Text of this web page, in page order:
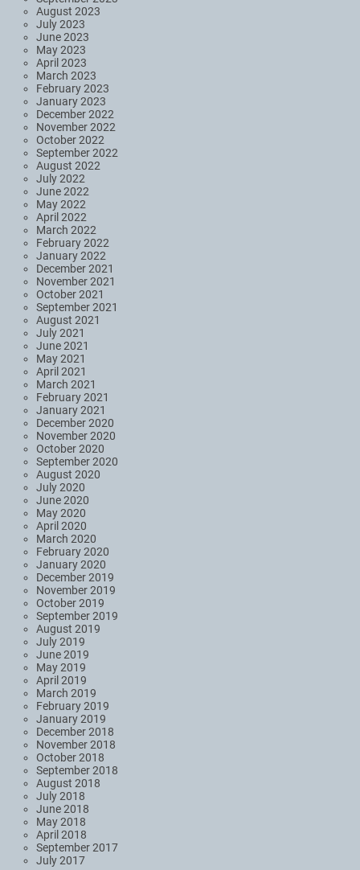
August 2023
July 2023
June 2023
May 2023
April 2023
March 2023
February 2023
January 2023
December 2022
November 2022
October 2022
September 2022
August 2022
July 2022
June 2022
May 2022
April 2022
March 2022
February 2022
January 2022
December 2021
November 2021
October 2021
September 2021
August 2021
July 2021
June 2021
May 2021
April 2021
March 2021
February 2021
January 2021
December 2020
November 2020
October 2020
September 2020
August 2020
July 2020
June 2020
May 2020
April 2020
March 2020
February 2020
January 2020
December 2019
November 2019
October 2019
September 2019
August 2019
July 2019
June 2019
May 2019
April 2019
March 2019
February 2019
January 2019
December 2018
November 2018
October 2018
September 2018
August 2018
July 2018
June 2018
May 2018
April 2018
September 2017
July 2017